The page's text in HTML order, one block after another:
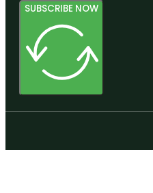
SUBSCRIBE NOW